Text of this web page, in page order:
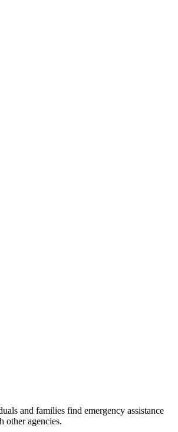
and families find emergency assistance
other agencies.